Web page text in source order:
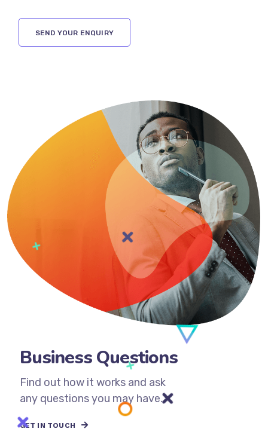
SEND YOUR ENQUIRY
Business Questions
Find out how it works and ask
any questions you may have.
GET IN TOUCH